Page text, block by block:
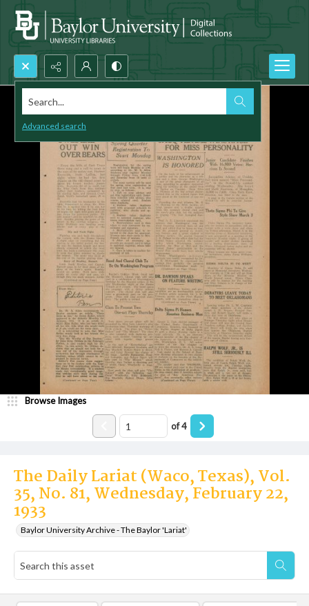
Search...
Advanced search
The Daily Lariat (Waco, Texas), Vol.
35, No. 81, Wednesday, February 22,
1933
Baylor University Archive - The Baylor 'Lariat'
Browse Images
of4